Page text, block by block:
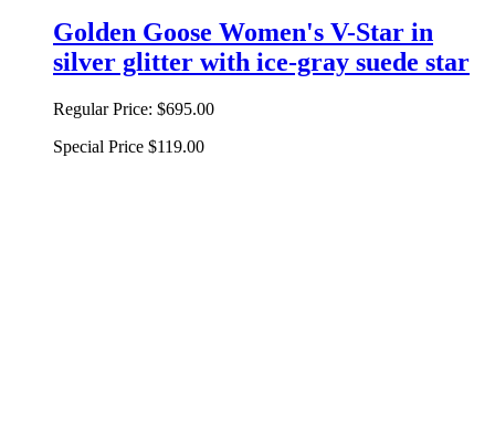
Golden Goose Women's V-Star in
silver glitter with ice-gray suede star
Regular Price: $695.00
Special Price $119.00